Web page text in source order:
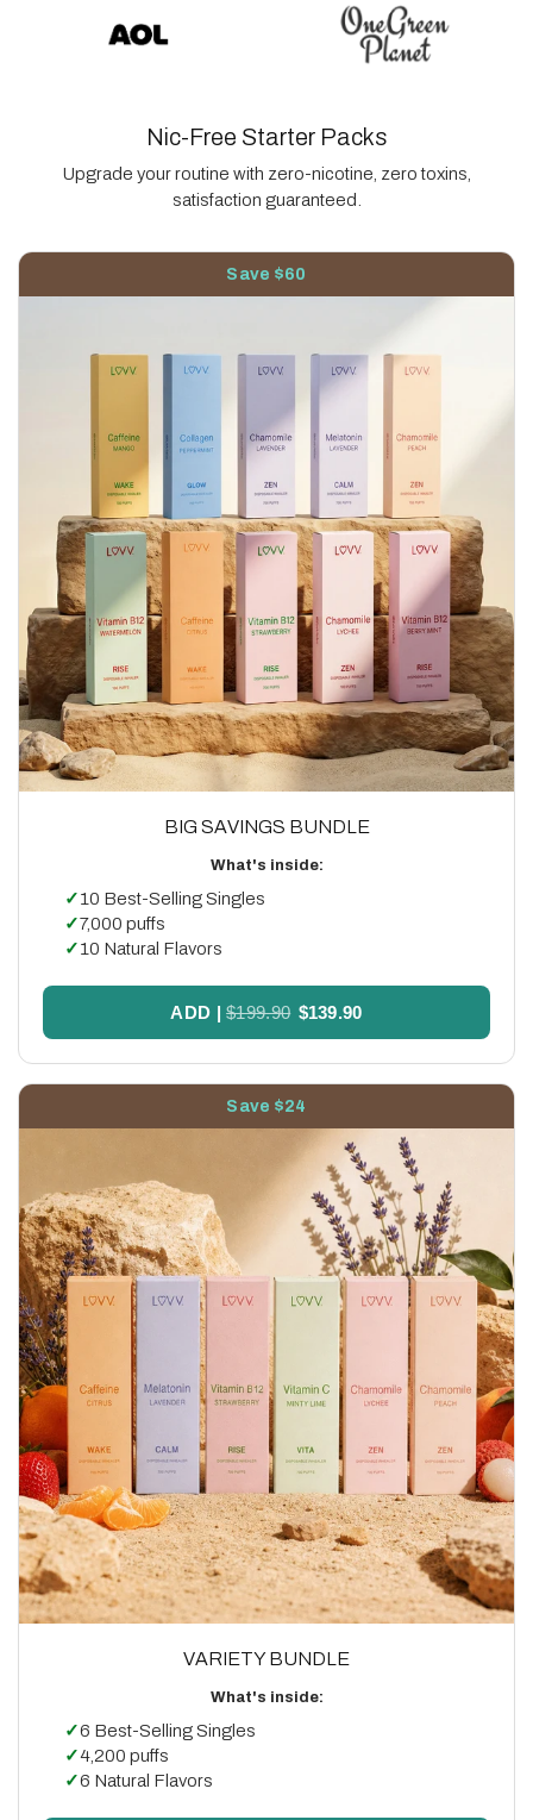
Nic-Free Starter Packs
Upgrade your routine with zero-nicotine, zero toxins,
satisfaction guaranteed.
Save $60
BIG SAVINGS BUNDLE
What's inside:
✓10 Best-Selling Singles
✓7,000 puffs
✓10 Natural Flavors
ADD |$199.90 $139.90
Save $24
VARIETY BUNDLE
What's inside:
✓6 Best-Selling Singles
✓4,200 puffs
✓6 Natural Flavors